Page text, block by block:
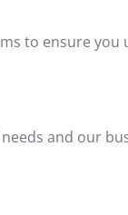
to ensure
and our